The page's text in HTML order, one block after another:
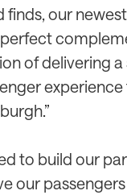
our
of delivering
experience
to build our
our